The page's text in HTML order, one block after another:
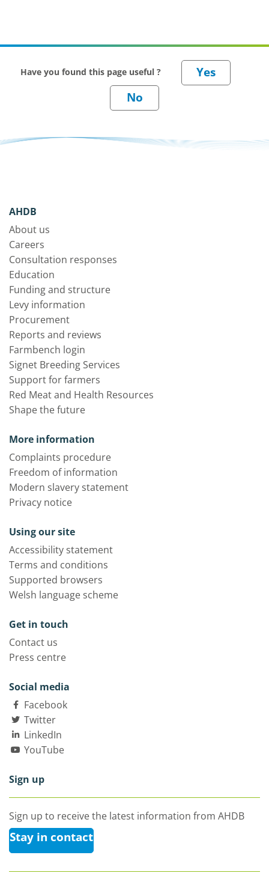
Have you found this page useful ?
AHDB
About us
Careers
Consultation responses
Education
Funding and structure
Levy information
Procurement
Reports and reviews
Farmbench login
Signet Breeding Services
Support for farmers
Red Meat and Health Resources
Shape the future
More information
Complaints procedure
Freedom of information
Modern slavery statement
Privacy notice
Using our site
Accessibility statement
Terms and conditions
Supported browsers
Welsh language scheme
Get in touch
Contact us
Press centre
Social media
Facebook
Twitter
LinkedIn
YouTube
Sign up
Sign up to receive the latest information from AHDB
Stay in contact